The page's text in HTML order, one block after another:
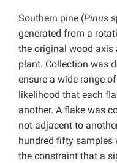
Southern pine (Pinus
generated from a
the original wood
plant. Collection was
ensure a wide range
likelihood that each
another. A flake was
not adjacent to
hundred fifty samples
the constraint that a